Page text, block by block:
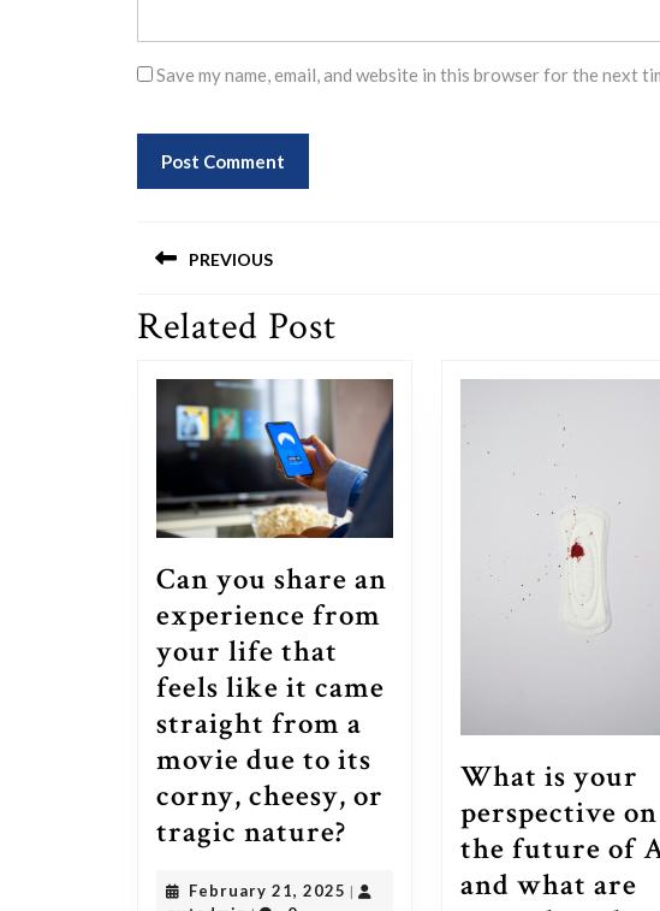
Save my name, email, and website in this browser for the next
navigation
PREVIOUS
Previous
Related Post
Can you share an
experience from
your life that
feels like it came
straight from a
movie due to its
corny, cheesy, or
tragic nature?
share
February 21, 2025 February
|
What is your
perspective on
the future of
and what are